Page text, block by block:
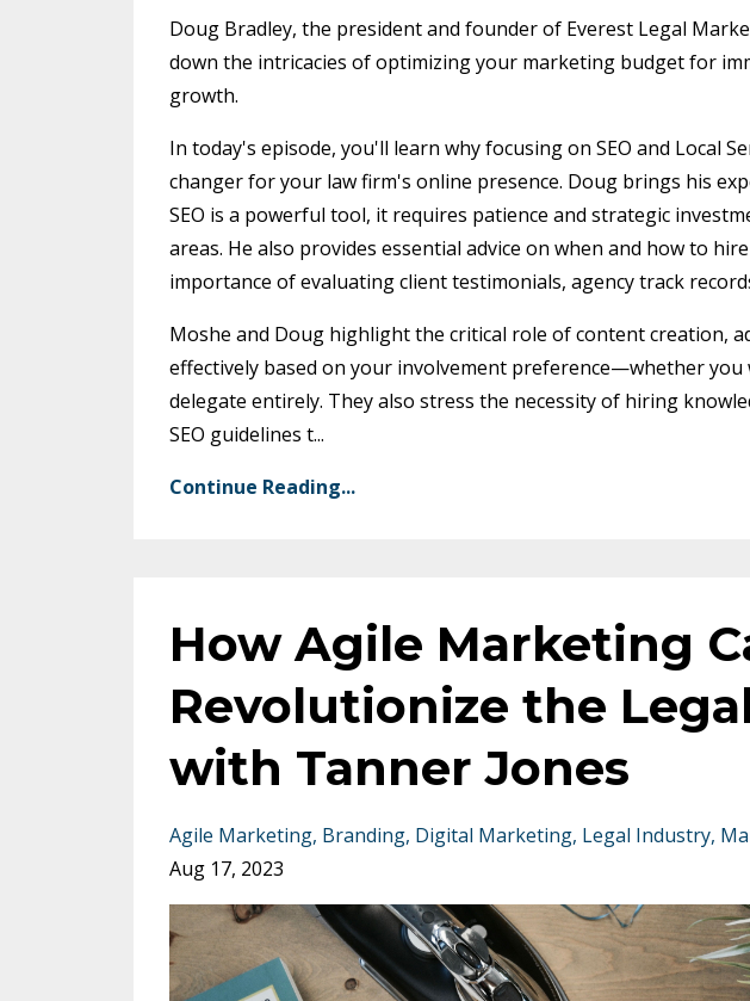
Doug Bradley, the president and founder of Everest Legal
down the intricacies of optimizing your marketing budget for
growth.
In today's episode, you'll learn why focusing on SEO and Local
changer for your law firm's online presence. Doug brings his
SEO is a powerful tool, it requires patience and strategic
areas. He also provides essential advice on when and how to
importance of evaluating client testimonials, agency track
Moshe and Doug highlight the critical role of content creation,
effectively based on your involvement preference—whether
delegate entirely. They also stress the necessity of hiring
SEO guidelines t...
Continue Reading...
How Agile Marketing
Revolutionize the
with Tanner Jones
Agile Marketing Branding Digital Marketing Legal Industry
Aug 17, 2023